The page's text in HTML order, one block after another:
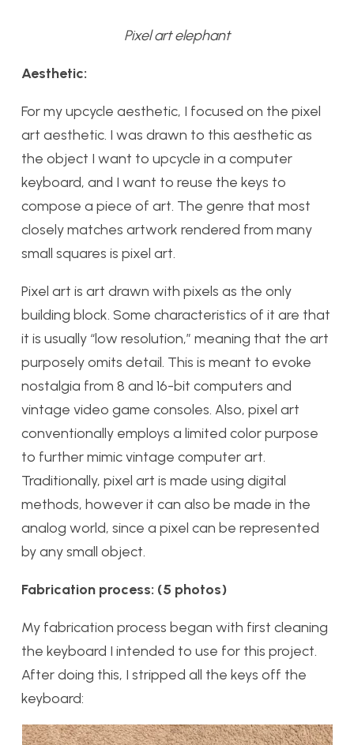
Pixel art elephant
Aesthetic:
For my upcycle aesthetic, I focused on the pixel
art aesthetic. I was drawn to this aesthetic as
the object I want to upcycle in a computer
keyboard, and I want to reuse the keys to
compose a piece of art. The genre that most
closely matches artwork rendered from many
small squares is pixel art.
Pixel art is art drawn with pixels as the only
building block. Some characteristics of it are that
it is usually “low resolution,” meaning that the art
purposely omits detail. This is meant to evoke
nostalgia from 8 and 16-bit computers and
vintage video game consoles. Also, pixel art
conventionally employs a limited color purpose
to further mimic vintage computer art.
Traditionally, pixel art is made using digital
methods, however it can also be made in the
analog world, since a pixel can be represented
by any small object.
Fabrication process: (5 photos)
My fabrication process began with first cleaning
the keyboard I intended to use for this project.
After doing this, I stripped all the keys off the
keyboard: